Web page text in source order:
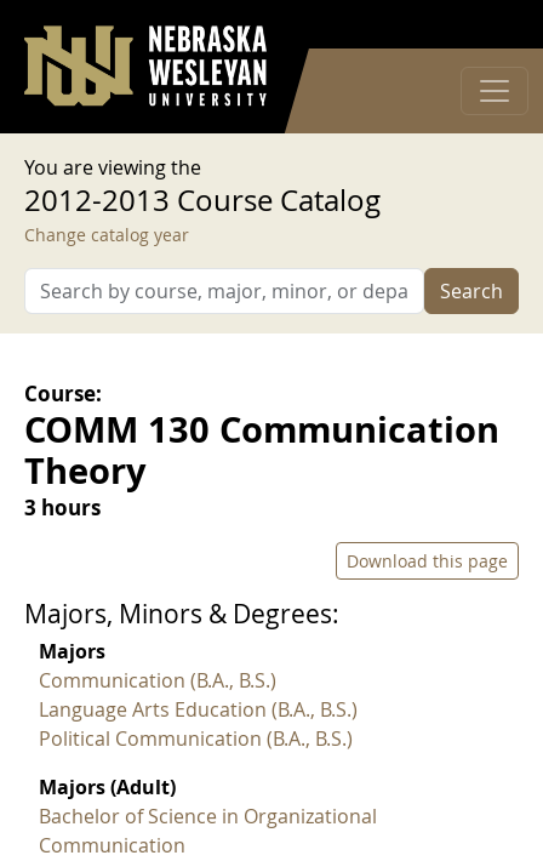
User account menu
Log in
You are viewing the
2012-2013 Course Catalog
Change catalog year
Search
Course:
COMM 130 Communication
Theory
3 hours
Download this page
Majors, Minors & Degrees:
Majors
Communication (B.A., B.S.)
Language Arts Education (B.A., B.S.)
Political Communication (B.A., B.S.)
Majors (Adult)
Bachelor of Science in Organizational
Communication